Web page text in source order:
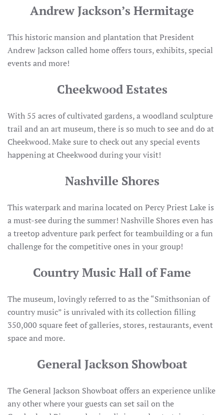
Andrew Jackson’s Hermitage
This historic mansion and plantation that President
Andrew Jackson called home offers tours, exhibits, special
events and more!
Cheekwood Estates
With 55 acres of cultivated gardens, a woodland sculpture
trail and an art museum, there is so much to see and do at
Cheekwood. Make sure to check out any special events
happening at Cheekwood during your visit!
Nashville Shores
This waterpark and marina located on Percy Priest Lake is
a must-see during the summer! Nashville Shores even has
a treetop adventure park perfect for teambuilding or a fun
challenge for the competitive ones in your group!
Country Music Hall of Fame
The museum, lovingly referred to as the “Smithsonian of
country music” is unrivaled with its collection filling
350,000 square feet of galleries, stores, restaurants, event
space and more.
General Jackson Showboat
The General Jackson Showboat offers an experience unlike
any other where your guests can set sail on the